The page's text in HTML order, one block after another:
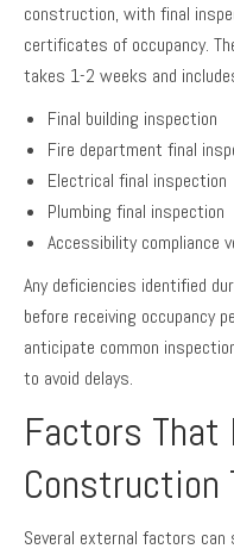
construction, with final
certificates of occupancy.
takes 1-2 weeks and
Final building inspection
Fire department final
Electrical final inspection
Plumbing final inspection
Accessibility compliance
Any deficiencies identified
before receiving occupancy
anticipate common
to avoid delays.
Factors That
Construction
Several external factors can